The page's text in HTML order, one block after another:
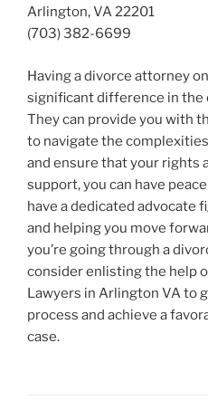
Arlington, VA 22201
(703) 382-6699
Having a divorce attorney
significant difference in the
They can provide you with
to navigate the
and ensure that your rights
support, you can have
have a dedicated advocate
and helping you move
you’re going through a
consider enlisting the help
Lawyers in Arlington VA to
process and achieve a
case.